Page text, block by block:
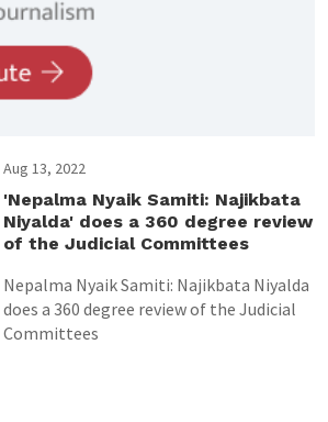
Aug 13, 2022
'Nepalma Nyaik Samiti: Najikbata
Niyalda' does a 360 degree review
of the Judicial Committees
Nepalma Nyaik Samiti: Najikbata Niyalda
does a 360 degree review of the Judicial
Committees